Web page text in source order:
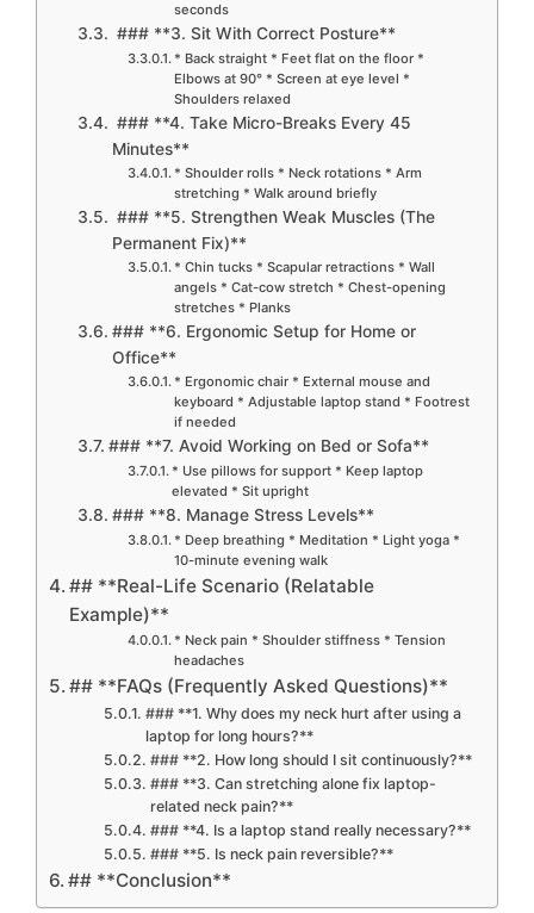
seconds
### **3. Sit With Correct Posture**
* Back straight * Feet flat on the floor *
Elbows at 90° * Screen at eye level *
Shoulders relaxed
### **4. Take Micro-Breaks Every 45
Minutes**
* Shoulder rolls * Neck rotations * Arm
stretching * Walk around briefly
### **5. Strengthen Weak Muscles (The
Permanent Fix)**
* Chin tucks * Scapular retractions * Wall
angels * Cat-cow stretch * Chest-opening
stretches * Planks
### **6. Ergonomic Setup for Home or
Office**
* Ergonomic chair * External mouse and
keyboard * Adjustable laptop stand * Footrest
if needed
### **7. Avoid Working on Bed or Sofa**
* Use pillows for support * Keep laptop
elevated * Sit upright
### **8. Manage Stress Levels**
* Deep breathing * Meditation * Light yoga *
10-minute evening walk
## **Real-Life Scenario (Relatable
Example)**
* Neck pain * Shoulder stiffness * Tension
headaches
## **FAQs (Frequently Asked Questions)**
### **1. Why does my neck hurt after using a
laptop for long hours?**
### **2. How long should I sit continuously?**
### **3. Can stretching alone fix laptop-
related neck pain?**
### **4. Is a laptop stand really necessary?**
### **5. Is neck pain reversible?**
## **Conclusion**